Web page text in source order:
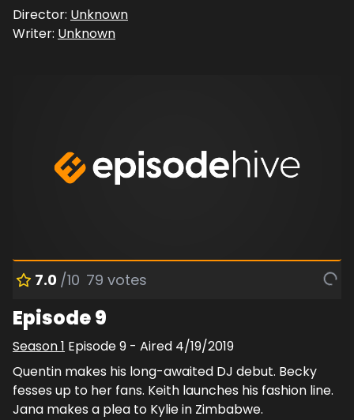
Director: Unknown
Writer: Unknown
7.0 /10 79 votes
Episode 9
Season1 Episode9 - Aired 4/19/2019
Quentin makes his long-awaited DJ debut. Becky
fesses up to her fans. Keith launches his fashion line.
Jana makes a plea to Kylie in Zimbabwe.